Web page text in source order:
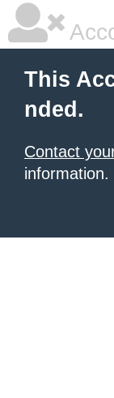
This
nded.
Contact
information.